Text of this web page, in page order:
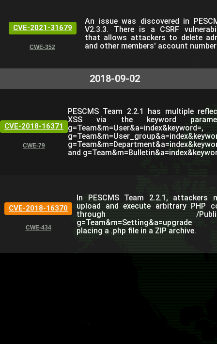
CVE-2021-31679
CWE-352
An issue was discovered in
V2.3.3. There is a CSRF
that allows attackers to delete
and other members' account
2018-09-02
CVE-2018-16371
CWE-79
PESCMS Team 2.2.1 has multiple
XSS via the keyword
g=Team&m=User&a=index&keyword=,
and
CVE-2018-16370
CWE-434
In PESCMS Team 2.2.1, attackers
upload and execute arbitrary PHP
through /
g=Team&m=Setting&a=upgrade
placing a .php file in a ZIP archive.